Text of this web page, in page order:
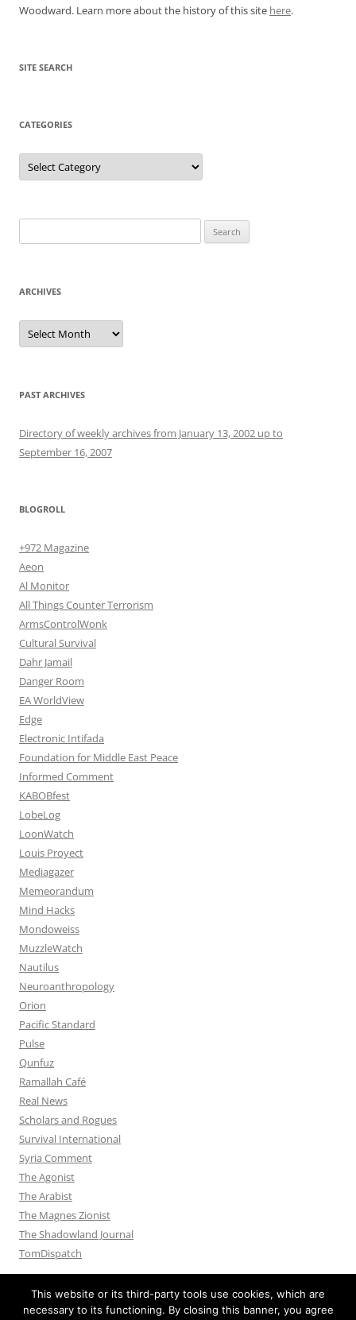
Woodward. Learn more about the history of this site here.
SITE SEARCH
CATEGORIES
Categories
for:
ARCHIVES
Archives
PAST ARCHIVES
Directory of weekly archives from January 13, 2002 up to
September 16, 2007
BLOGROLL
+972 Magazine
Aeon
Al Monitor
All Things Counter Terrorism
ArmsControlWonk
Cultural Survival
Dahr Jamail
Danger Room
EA WorldView
Edge
Electronic Intifada
Foundation for Middle East Peace
Informed Comment
KABOBfest
LobeLog
LoonWatch
Louis Proyect
Mediagazer
Memeorandum
Mind Hacks
Mondoweiss
MuzzleWatch
Nautilus
Neuroanthropology
Orion
Pacific Standard
Pulse
Qunfuz
Ramallah Café
Real News
Scholars and Rogues
Survival International
Syria Comment
The Agonist
The Arabist
The Magnes Zionist
The Shadowland Journal
TomDispatch
This website or its third-party tools use cookies, which are
necessary to its functioning. By closing this banner, you agree